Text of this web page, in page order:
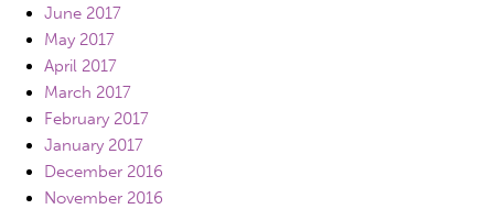
June 2017
May 2017
April 2017
March 2017
February 2017
January 2017
December 2016
November 2016